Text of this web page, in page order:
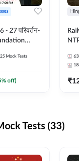
- 27 परिवर्तन-
Online Live
25 Mock Tests
% off) ₹
Tests (33)